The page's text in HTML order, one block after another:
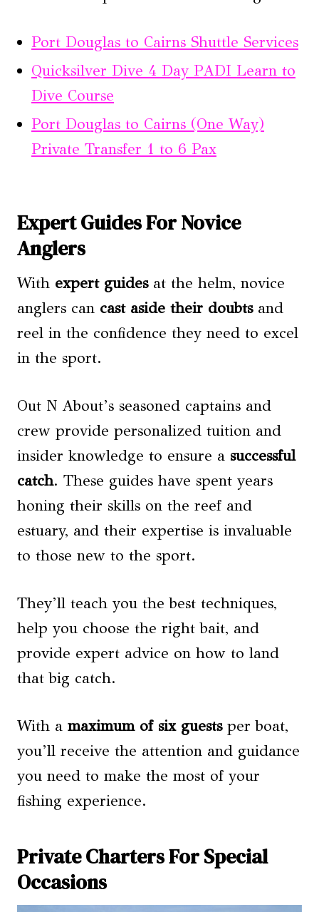
Port Douglas to Cairns Shuttle Services
Quicksilver Dive 4 Day PADI Learn to
Dive Course
Port Douglas to Cairns (One Way)
Private Transfer 1 to 6 Pax
Expert Guides For Novice
Anglers
With expert guidesat the helm, novice
anglers can cast aside their doubtsand
reel in the confidence they need to excel
in the sport.
Out N About’s seasoned captains and
crew provide personalized tuition and
insider knowledge to ensure a successful
catch. These guides have spent years
honing their skills on the reef and
estuary, and their expertise is invaluable
to those new to the sport.
They’ll teach you the best techniques,
help you choose the right bait, and
provide expert advice on how to land
that big catch.
With a maximum of six guestsper boat,
you’ll receive the attention and guidance
you need to make the most of your
fishing experience.
Private Charters For Special
Occasions